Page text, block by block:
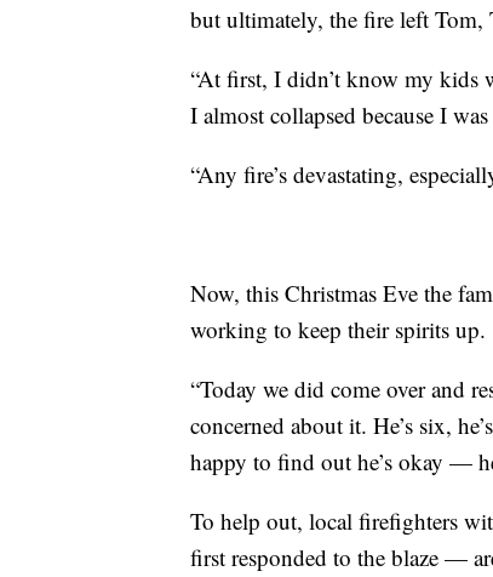
but ultimately, the fire left Tom,
“At first, I didn’t know my kids
I almost collapsed because I
“Any fire’s devastating,
Now, this Christmas Eve the
working to keep their spirits up.
“Today we did come over and
concerned about it. He’s six,
happy to find out he’s okay —
To help out, local firefighters
first responded to the blaze —